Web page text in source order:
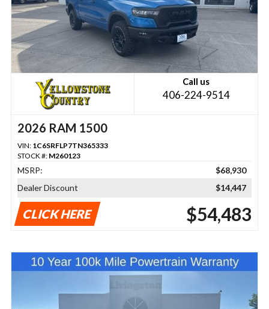
Call us
406-224-9514
2026 RAM 1500
VIN: 1C6SRFLP7TN365333
STOCK #: M260123
MSRP:
$68,930
Dealer Discount
$14,447
CLICK HERE $54,483